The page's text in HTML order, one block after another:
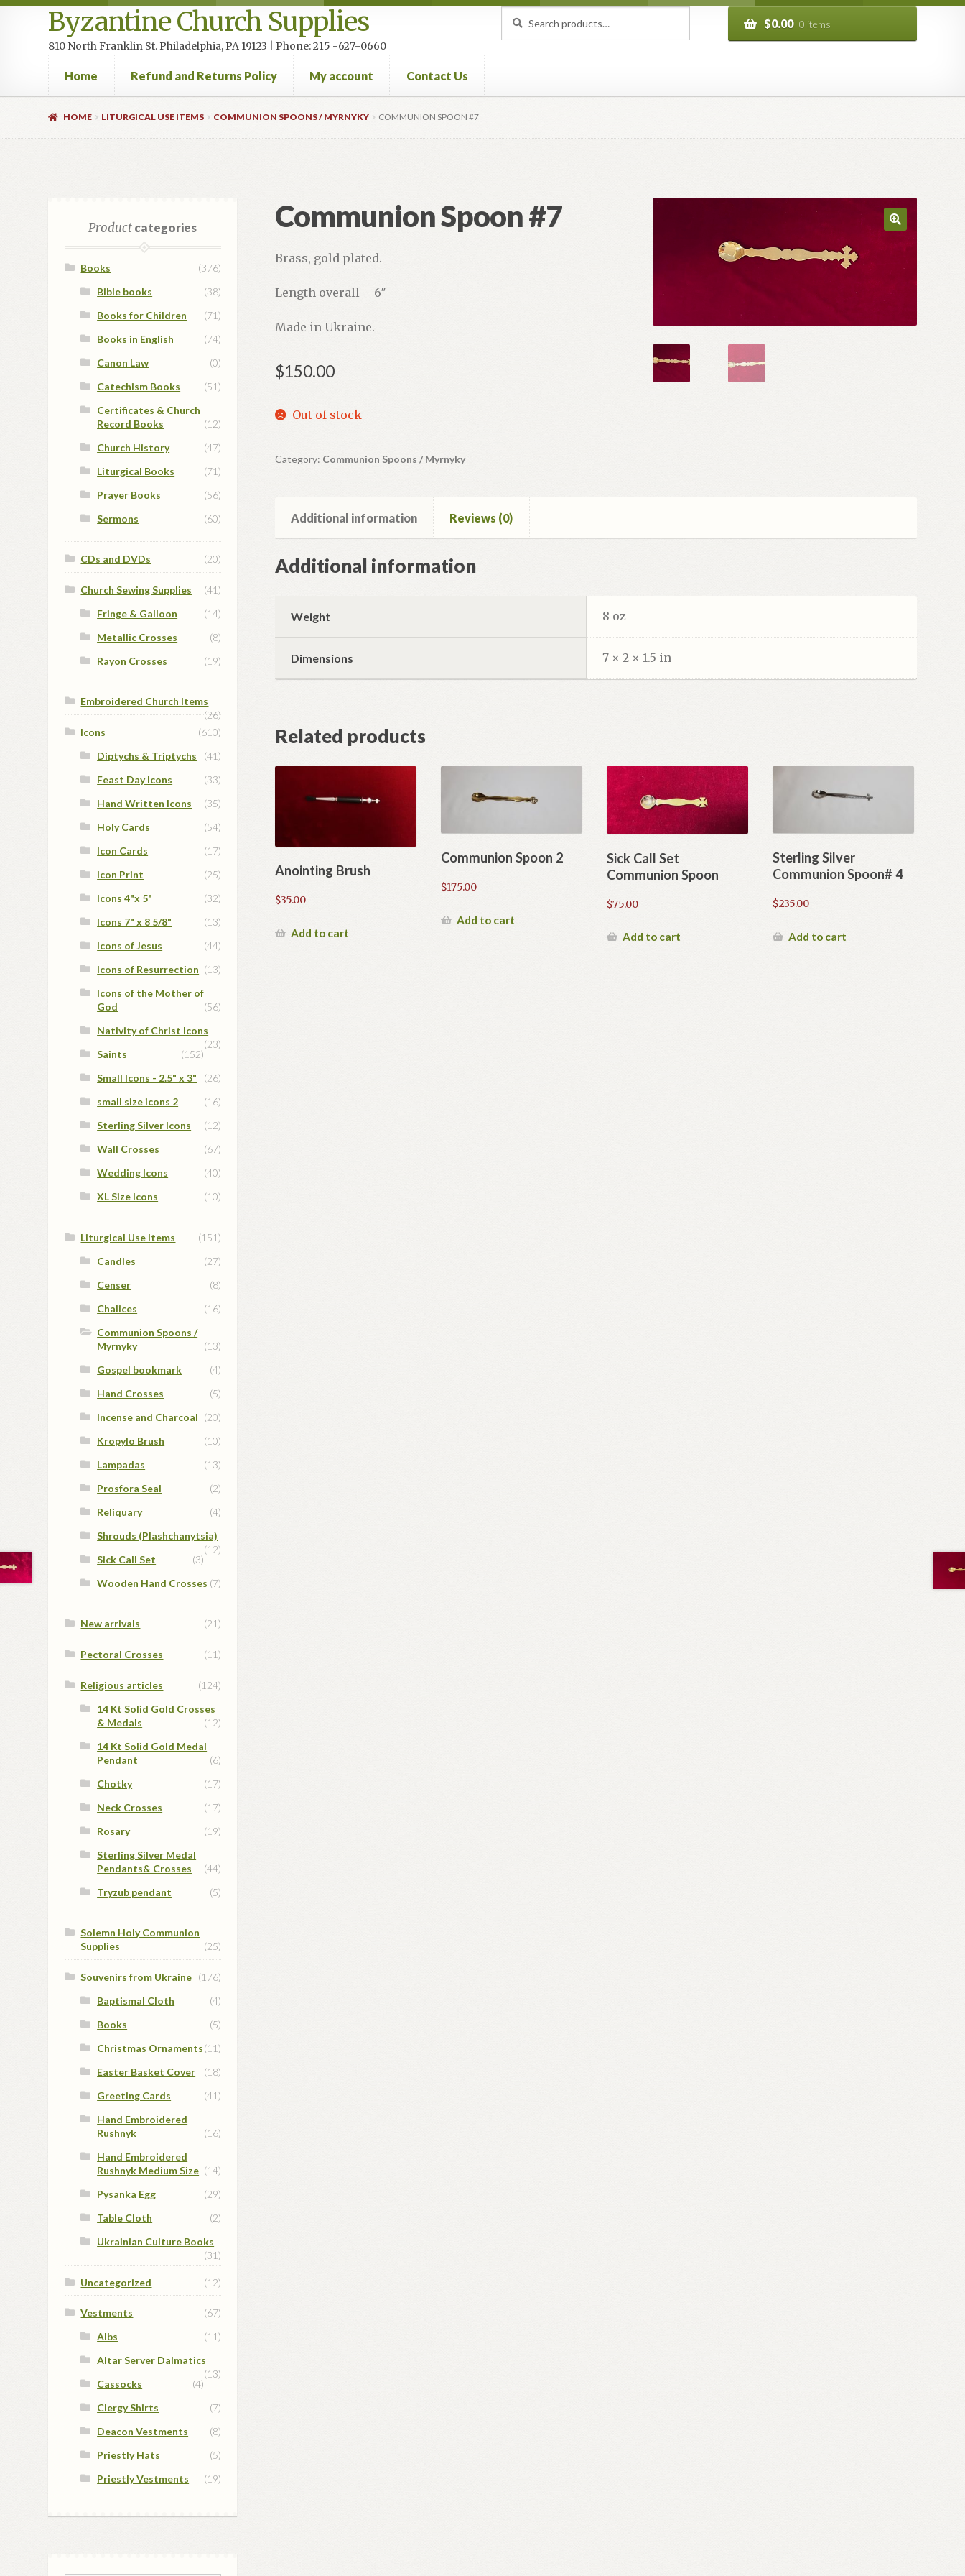
Byzantine Church Supplies
810 North Franklin St. Philadelphia, PA 19123 | Phone: 215 -627-0660
$0.00 0 items
Home Refund and Returns Policy My account Contact Us
HomeCart CheckoutContact Us Homepage My accountPrivacy PolicyRefund and Returns Policy
HOME LITURGICAL USE ITEMS COMMUNION SPOONS / MYRNYKY COMMUNION SPOON #7
Communion Spoon #7
Brass, gold plated.
Length overall – 6″
Made in Ukraine.
$150.00
Out of stock
Category: Communion Spoons / Myrnyky
Additional information Reviews (0)
Additional information
Weight 8 oz
Dimensions 7 × 2 × 1.5 in
Related products
Anointing Brush
$35.00
Add to cart
Communion Spoon 2
$175.00
Add to cart
Sick Call Set
Communion Spoon
$75.00
Add to cart
Sterling Silver
Communion Spoon# 4
$235.00
Add to cart
Productcategories
Books
(376)
Bible books
(38)
Books for Children
(71)
Books in English
(74)
Canon Law
(0)
Catechism Books
(51)
Certificates & Church
Record Books
(12)
Church History
(47)
Liturgical Books
(71)
Prayer Books
(56)
Sermons
(60)
CDs and DVDs (20)
Church Sewing Supplies
(41)
Fringe & Galloon
(14)
Metallic Crosses
(8)
Rayon Crosses
(19)
Embroidered Church Items
(26)
Icons
(610)
Diptychs & Triptychs
(41)
Feast Day Icons
(33)
Hand Written Icons
(35)
Holy Cards
(54)
Icon Cards
(17)
Icon Print
(25)
Icons 4"x 5"
(32)
Icons 7" x 8 5/8"
(13)
Icons of Jesus
(44)
Icons of Resurrection (13)
Icons of the Mother of
God
(56)
Nativity of Christ Icons
(23)
Saints
(152)
Small Icons - 2.5" x 3"
(26)
small size icons 2
(16)
Sterling Silver Icons
(12)
Wall Crosses
(67)
Wedding Icons
(40)
XL Size Icons
(10)
Liturgical Use Items
(151)
Candles
(27)
Censer
(8)
Chalices
(16)
Communion Spoons /
Myrnyky
(13)
Gospel bookmark
(4)
Hand Crosses
(5)
Incense and Charcoal (20)
Kropylo Brush
(10)
Lampadas
(13)
Prosfora Seal
(2)
Reliquary
(4)
Shrouds (Plashchanytsia)
(12)
Sick Call Set
(3)
Wooden Hand Crosses (7)
New arrivals (21)
Pectoral Crosses (11)
Religious articles
(124)
14 Kt Solid Gold Crosses
& Medals
(12)
14 Kt Solid Gold Medal
Pendant
(6)
Chotky
(17)
Neck Crosses
(17)
Rosary
(19)
Sterling Silver Medal
Pendants& Crosses
(44)
Tryzub pendant
(5)
Solemn Holy Communion
Supplies
(25)
Souvenirs from Ukraine (176)
Baptismal Cloth
(4)
Books
(5)
Christmas Ornaments(11)
Easter Basket Cover
(18)
Greeting Cards
(41)
Hand Embroidered
Rushnyk
(16)
Hand Embroidered
Rushnyk Medium Size (14)
Pysanka Egg
(29)
Table Cloth
(2)
Ukrainian Culture Books
(31)
Uncategorized (12)
Vestments
(67)
Albs
(11)
Altar Server Dalmatics
(13)
Cassocks
(4)
Clergy Shirts
(7)
Deacon Vestments
(8)
Priestly Hats
(5)
Priestly Vestments
(19)